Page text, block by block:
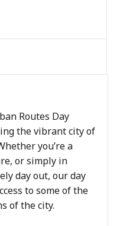
Routes Day
the vibrant city of
you’re a
or simply in
day out, our day
to some of the
of the city.